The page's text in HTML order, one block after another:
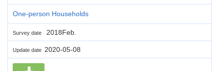
One-person Households
Survey date 2018Feb.
Update date 2020-05-08